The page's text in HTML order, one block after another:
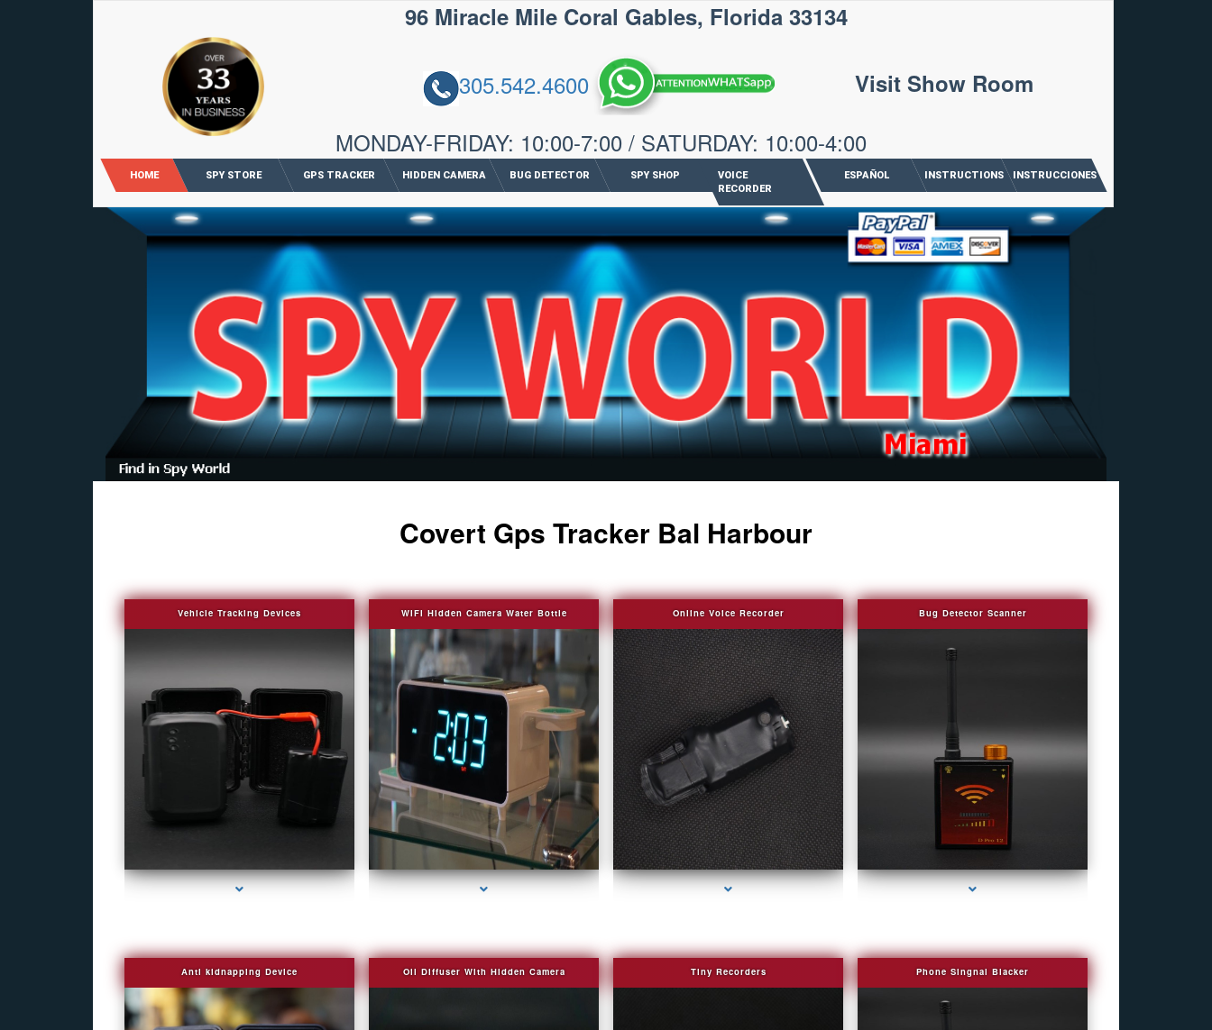
96 Miracle Mile Coral Gables, Florida 33134
305.542.4600
MONDAY-FRIDAY: 10:00-7:00 / SATURDAY: 10:00-4:00
Visit Show Room
HOME SPY STORE GPS TRACKER HIDDEN CAMERA BUG DETECTOR SPY SHOP
VOICE
RECORDER
ESPAÑOL INSTRUCTIONS INSTRUCCIONES
Covert Gps Tracker Bal Harbour
Vehicle Tracking Devices WIFI Hidden Camera Water Bottle
series-2000-Bug Finder
Online Voice Recorder
series-3000-Covert Gps Tracker Bal Harbour
Bug Detector Scanner
series-4000-Covert Gps Tracker Bal Harbour
Anti kidnapping Device Oil Diffuser With Hidden Camera Tiny Recorders Phone Singnal Blacker